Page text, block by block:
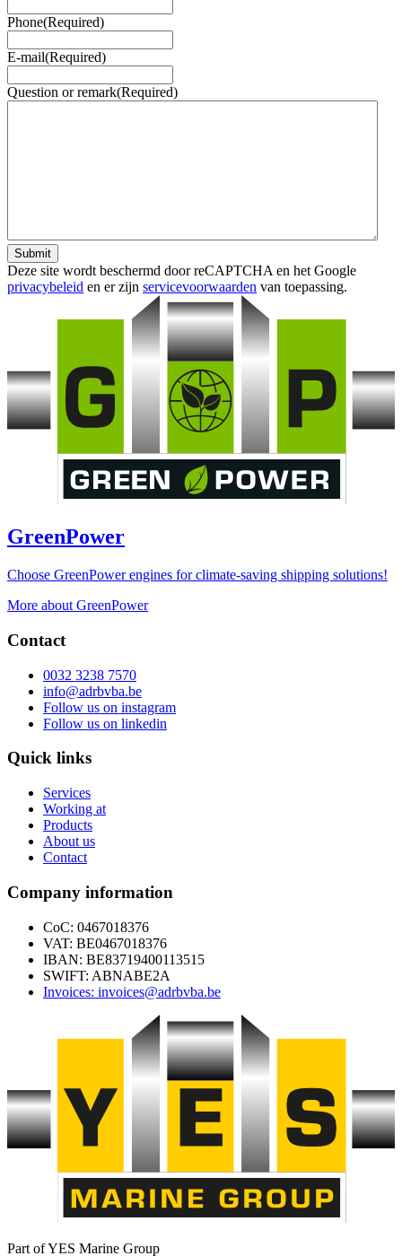
Phone(Required)
E-mail(Required)
Question or remark(Required)
Submit
Deze site wordt beschermd door reCAPTCHA en het Google
privacybeleid en er zijn servicevoorwaarden van toepassing.
GreenPower
Choose GreenPower engines for climate-saving shipping solutions!
More about GreenPower
Contact
0032 3238 7570
info@adrbvba.be
Follow us on instagram
Follow us on linkedin
Quick links
Services
Working at
Products
About us
Contact
Company information
CoC: 0467018376
VAT: BE0467018376
IBAN: BE83719400113515
SWIFT: ABNABE2A
Invoices: invoices@adrbvba.be
Part of YES Marine Group